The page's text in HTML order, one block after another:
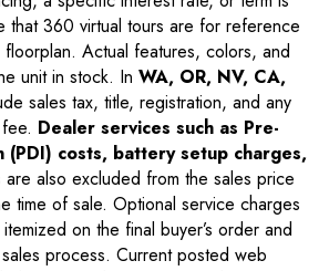
that 360 virtual tours are for reference
Actual features, colors, and
unit in stock. In WA, OR, NV, CA,
sales tax, title, registration, and any
Dealer services such as Pre-
(PDI) costs, battery setup charges,
are also excluded from the sales price
time of sale. Optional service charges
on the final buyer’s order and
process. Current posted web